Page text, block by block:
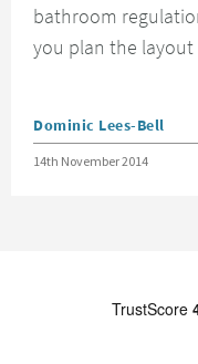
bathroom
you plan the
Posted by
Dominic Lees-Bell
Posted on
14th November 2014